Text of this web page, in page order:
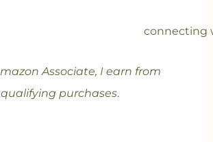
Associate, I earn from
qualifying purchases.